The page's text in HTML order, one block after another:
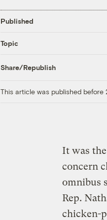
Published
Topic
Share/Republish
This article was published before
It was
concern
omnibus
Rep.
chicken-